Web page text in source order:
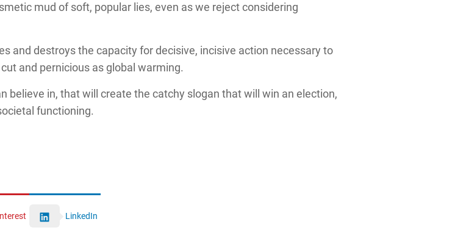
mud of soft, popular lies, even as we reject considering
and destroys the capacity for decisive, incisive action necessary to
and pernicious as global warming.
believe in, that will create the catchy slogan that will win an election,
functioning.
LinkedIn